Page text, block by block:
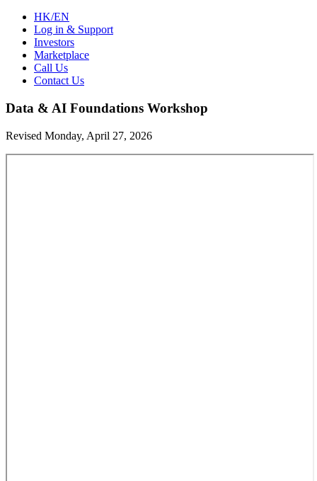
HK/EN
Log in & Support
Investors
Marketplace
Call Us
Contact Us
Data & AI Foundations Workshop
Revised Monday, April 27, 2026